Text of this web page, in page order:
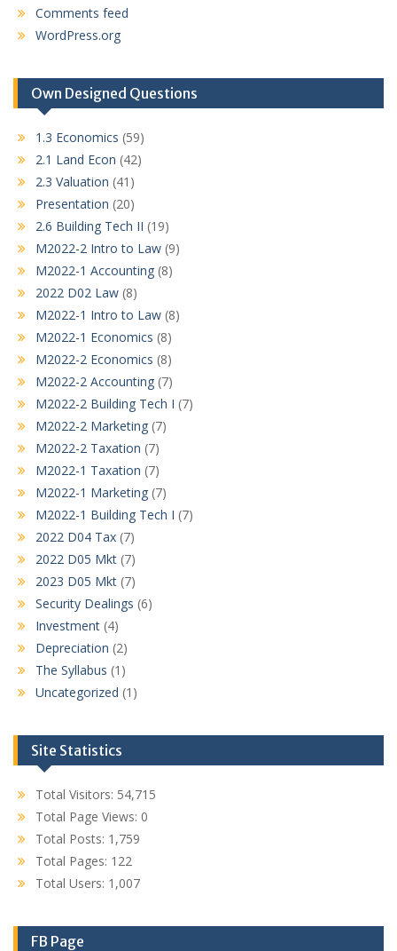
Comments feed
WordPress.org
Own Designed Questions
1.3 Economics (59)
2.1 Land Econ (42)
2.3 Valuation (41)
Presentation (20)
2.6 Building Tech II (19)
M2022-2 Intro to Law (9)
M2022-1 Accounting (8)
2022 D02 Law (8)
M2022-1 Intro to Law (8)
M2022-1 Economics (8)
M2022-2 Economics (8)
M2022-2 Accounting (7)
M2022-2 Building Tech I (7)
M2022-2 Marketing (7)
M2022-2 Taxation (7)
M2022-1 Taxation (7)
M2022-1 Marketing (7)
M2022-1 Building Tech I (7)
2022 D04 Tax (7)
2022 D05 Mkt (7)
2023 D05 Mkt (7)
Security Dealings (6)
Investment (4)
Depreciation (2)
The Syllabus (1)
Uncategorized (1)
Site Statistics
Total Visitors: 54,715
Total Page Views: 0
Total Posts: 1,759
Total Pages: 122
Total Users: 1,007
FB Page